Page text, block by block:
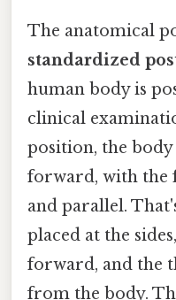
The anatomical
standardized
human body is
clinical
position, the
forward, with the
and parallel.
placed at the
forward, and the
from the body.